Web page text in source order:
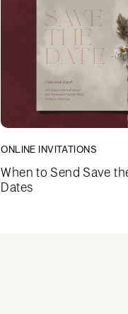
ONLINE INVITATIONS
When to Send Save
Dates